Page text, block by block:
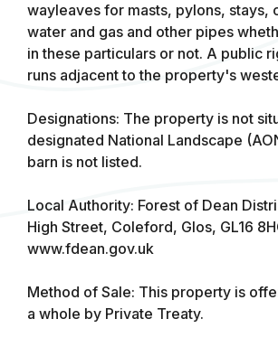
wayleaves for masts, pylons, stays,
water and gas and other pipes
in these particulars or not. A public
runs adjacent to the property's
Designations: The property is not
designated National Landscape
barn is not listed.
Local Authority: Forest of Dean
High Street, Coleford, Glos, GL16
www.fdean.gov.uk
Method of Sale: This property is
a whole by Private Treaty.